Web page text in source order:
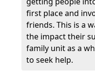
first place and
friends. This is a
the impact their
family unit as a
to seek help.